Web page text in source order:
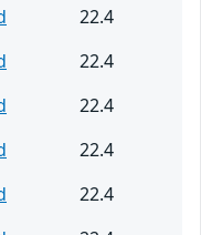
22.4
22.4
22.4
22.4
22.4